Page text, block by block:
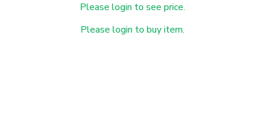
Please login to see price.
Please login to buy item.